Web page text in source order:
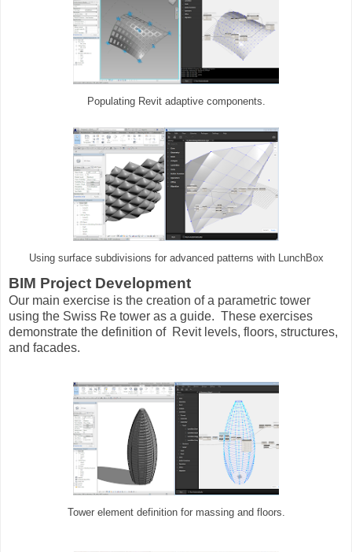
Populating Revit adaptive components.
Using surface subdivisions for advanced patterns with LunchBox
BIM Project Development
Our main exercise is the creation of a parametric tower
using the Swiss Re tower as a guide. These exercises
demonstrate the definition of Revit levels, floors, structures,
and facades.
Tower element definition for massing and floors.